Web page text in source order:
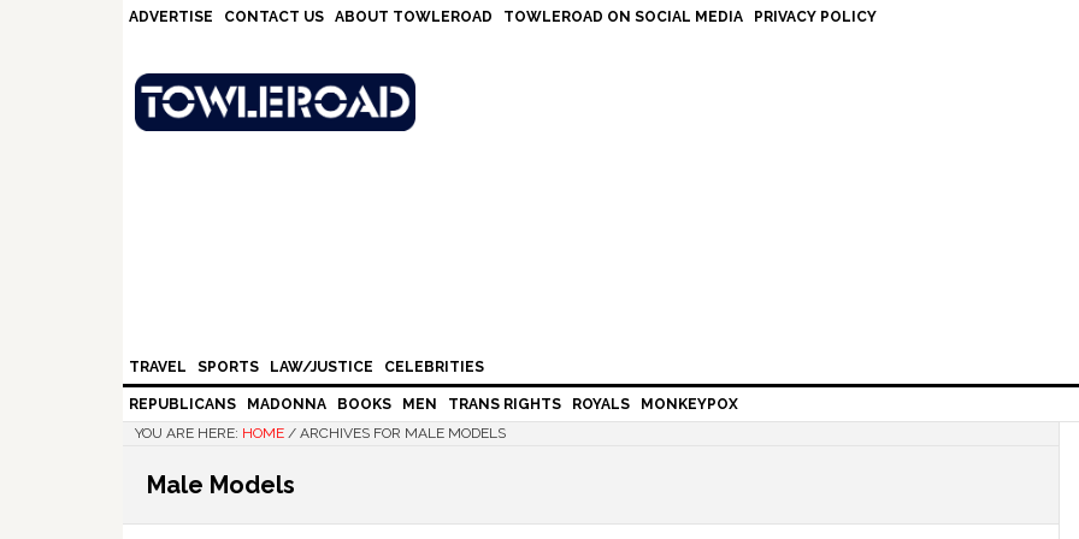
ADVERTISE CONTACT US ABOUT TOWLEROAD TOWLEROAD ON SOCIAL MEDIA PRIVACY POLICY
TRAVEL SPORTS LAW/JUSTICE CELEBRITIES
REPUBLICANS MADONNA BOOKS MEN TRANS RIGHTS ROYALS
MONKEYPOX
YOU ARE HERE: HOME / ARCHIVES FOR MALE MODELS
Male Models